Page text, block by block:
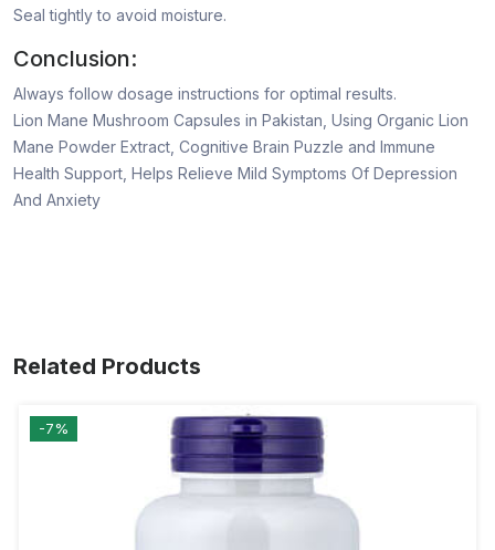
Seal tightly to avoid moisture.
Conclusion:
Always follow dosage instructions for optimal results.
Lion Mane Mushroom Capsules in Pakistan, Using Organic Lion
Mane Powder Extract, Cognitive Brain Puzzle and Immune
Health Support, Helps Relieve Mild Symptoms Of Depression
And Anxiety
Related Products
-7%